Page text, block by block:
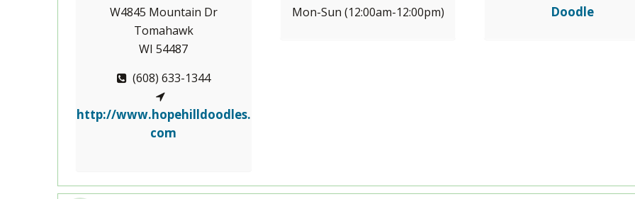
W4845 Mountain Dr
Tomahawk
WI 54487
(608) 633-1344
http://www.hopehilldoodles.
com
Mon-Sun (12:00am-12:00pm)
Doodle